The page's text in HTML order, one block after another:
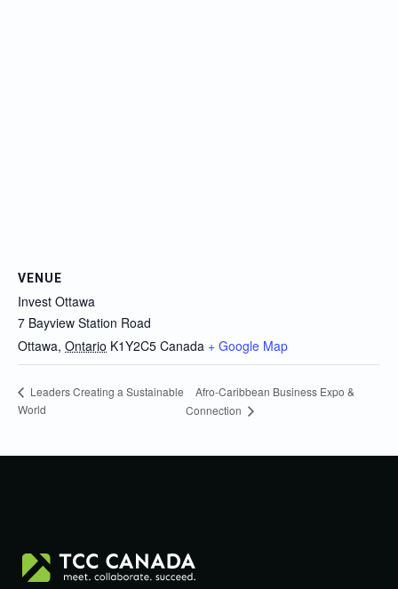
VENUE
Invest Ottawa
7 Bayview Station Road
Ottawa, Ontario K1Y2C5 Canada + Google Map
Leaders Creating a Sustainable
World
Afro-Caribbean Business Expo &
Connection